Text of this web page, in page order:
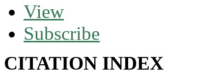
View
Subscribe
CITATION INDEX